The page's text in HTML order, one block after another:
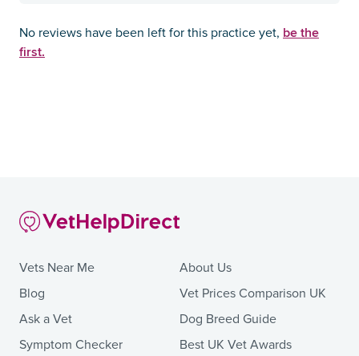
No reviews have been left for this practice yet, be the
first.
Vets Near Me
Blog
Ask a Vet
Symptom Checker
About Us
Vet Prices Comparison UK
Dog Breed Guide
Best UK Vet Awards